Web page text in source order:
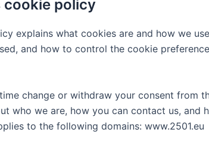
policy
explains what cookies are and how we
and how to control the cookie
change or withdraw your consent from
who we are, how you can contact us, and
to the following domains: www.2501.eu